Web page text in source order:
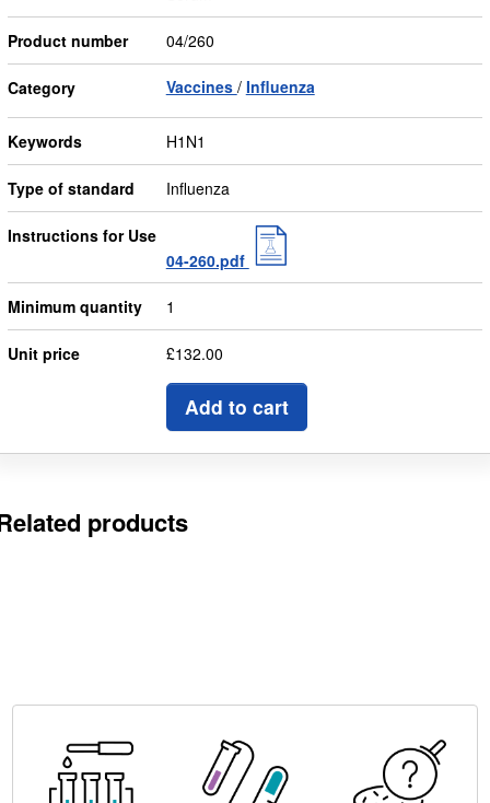
Product number 04/260
Category Vaccines Influenza
Keywords H1N1
Type of standard Influenza
Instructions for Use
04-260.pdf
Minimum quantity 1
Unit price £132.00
Add to cart
products